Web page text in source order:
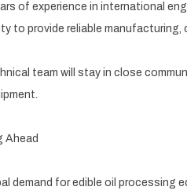
of experience in international
to provide reliable
team will stay in close
Ahead
demand for edible oil processing